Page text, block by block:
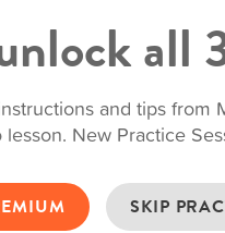
all
and tips
New Practice
SKIP